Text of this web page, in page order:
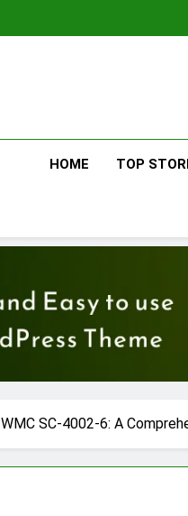
HOME TOP
WMC SC-4002-6: A